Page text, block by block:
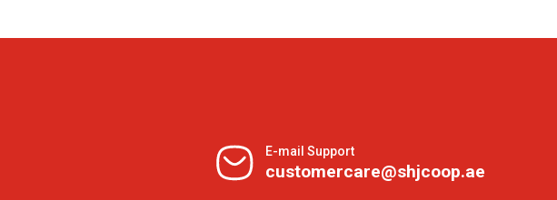
E-mail Support
customercare@shjcoop.ae